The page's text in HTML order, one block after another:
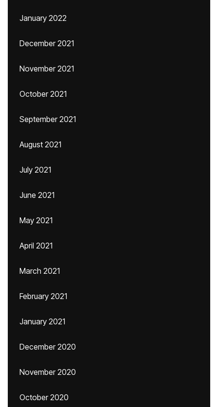
January 2022
December 2021
November 2021
October 2021
September 2021
August 2021
July 2021
June 2021
May 2021
April 2021
March 2021
February 2021
January 2021
December 2020
November 2020
October 2020